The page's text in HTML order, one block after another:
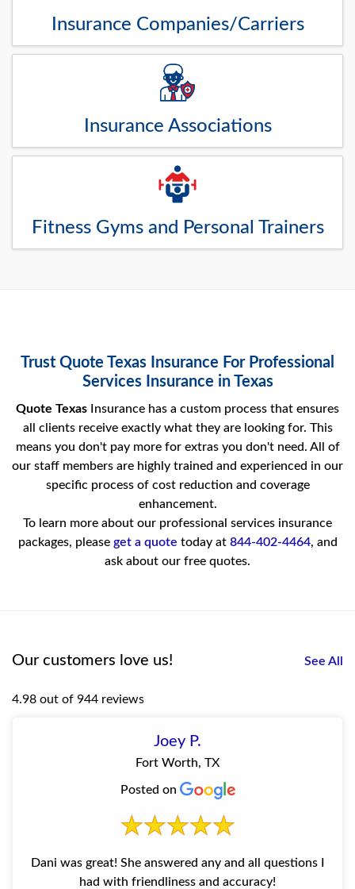
Insurance Companies/Carriers
Insurance Associations
Fitness Gyms and Personal Trainers
Trust Quote Texas Insurance For Professional
Services Insurance in Texas
Quote Texas Insurance has a custom process that ensures
all clients receive exactly what they are looking for. This
means you don't pay more for extras you don't need. All of
our staff members are highly trained and experienced in our
specific process of cost reduction and coverage
enhancement.
To learn more about our professional services insurance
packages, please get a quote today at 844-402-4464, and
ask about our free quotes.
Our customers love us! See All
4.98 out of 944 reviews
Joey P.
Fort Worth, TX
Posted on
Dani was great! She answered any and all questions I
had with friendliness and accuracy!